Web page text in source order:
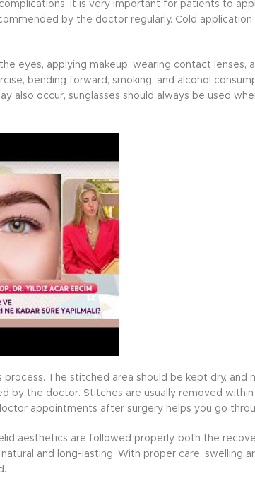
it is very important for patients to
by the doctor regularly. Cold
eyes, applying makeup, wearing contact
bending forward, smoking, and alcohol
also occur, sunglasses should always be used
process. The stitched area should be kept dry,
by the doctor. Stitches are usually removed
appointments after surgery helps you go
aesthetics are followed properly, both the
and long-lasting. With proper care, swelling